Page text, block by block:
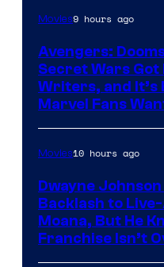
Movies9 hours ago
Avengers:
Secret Wars Got
Writers, and It’s
Marvel Fans
Movies10 hours ago
Dwayne
Backlash to
Moana, But He
Franchise Isn’t